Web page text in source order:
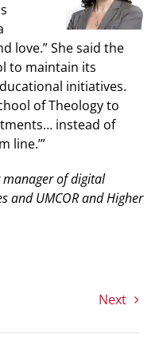
love.” She said the
to maintain its
initiatives.
of Theology to
instead of
line.’”
manager of digital
and UMCOR and Higher
Next